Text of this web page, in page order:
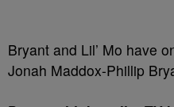
Bryant and Lil’ Mo have
Jonah Maddox-Phillip